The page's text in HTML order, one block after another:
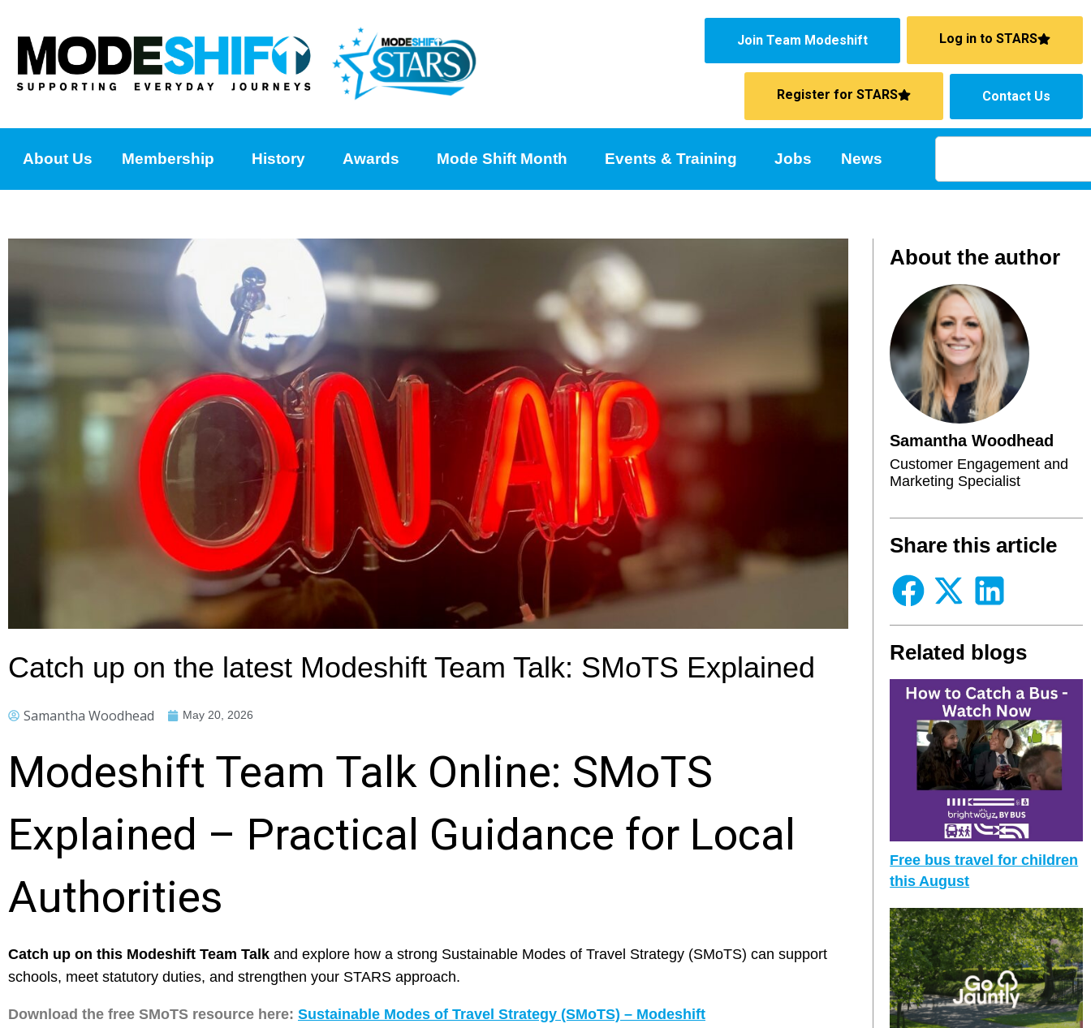
Join Team Modeshift Log in to STARS
Register for STARS Contact Us
About Us Membership History Awards Mode Shift Month Events & Training Jobs News
Catch up on the latest Modeshift Team Talk: SMoTS Explained
Samantha Woodhead May 20, 2026
Modeshift Team Talk Online: SMoTS
Explained – Practical Guidance for Local
Authorities
Catch up on this Modeshift Team Talk and explore how a strong Sustainable Modes of Travel Strategy (SMoTS) can support
schools, meet statutory duties, and strengthen your STARS approach.
Download the free SMoTS resource here: Sustainable Modes of Travel Strategy (SMoTS) – Modeshift
About the author
Samantha Woodhead
Customer Engagement and
Marketing Specialist
Share this article
Related blogs
Free bus travel for children
this August